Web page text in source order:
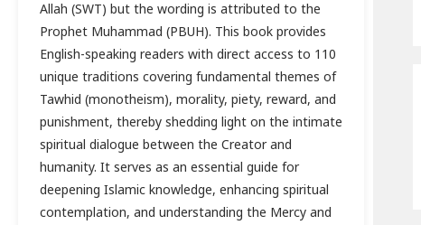
Allah (SWT) but the wording is attributed to the
Prophet Muhammad (PBUH). This book provides
English-speaking readers with direct access to 110
unique traditions covering fundamental themes of
Tawhid (monotheism), morality, piety, reward, and
punishment, thereby shedding light on the intimate
spiritual dialogue between the Creator and
humanity. It serves as an essential guide for
deepening Islamic knowledge, enhancing spiritual
contemplation, and understanding the Mercy and